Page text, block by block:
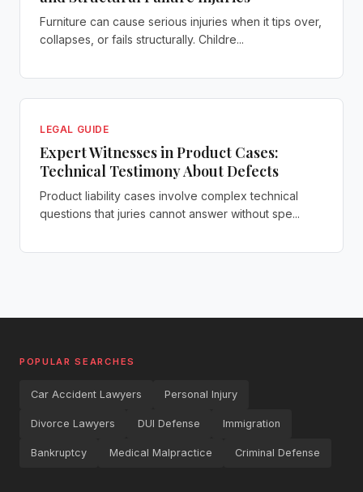
Furniture can cause serious injuries when it tips over,
collapses, or fails structurally. Childre...
LEGAL GUIDE
Expert Witnesses in Product Cases:
Technical Testimony About Defects
Product liability cases involve complex technical
questions that juries cannot answer without spe...
POPULAR SEARCHES
Car Accident Lawyers Personal Injury
Divorce Lawyers DUI Defense Immigration
Bankruptcy Medical Malpractice Criminal Defense